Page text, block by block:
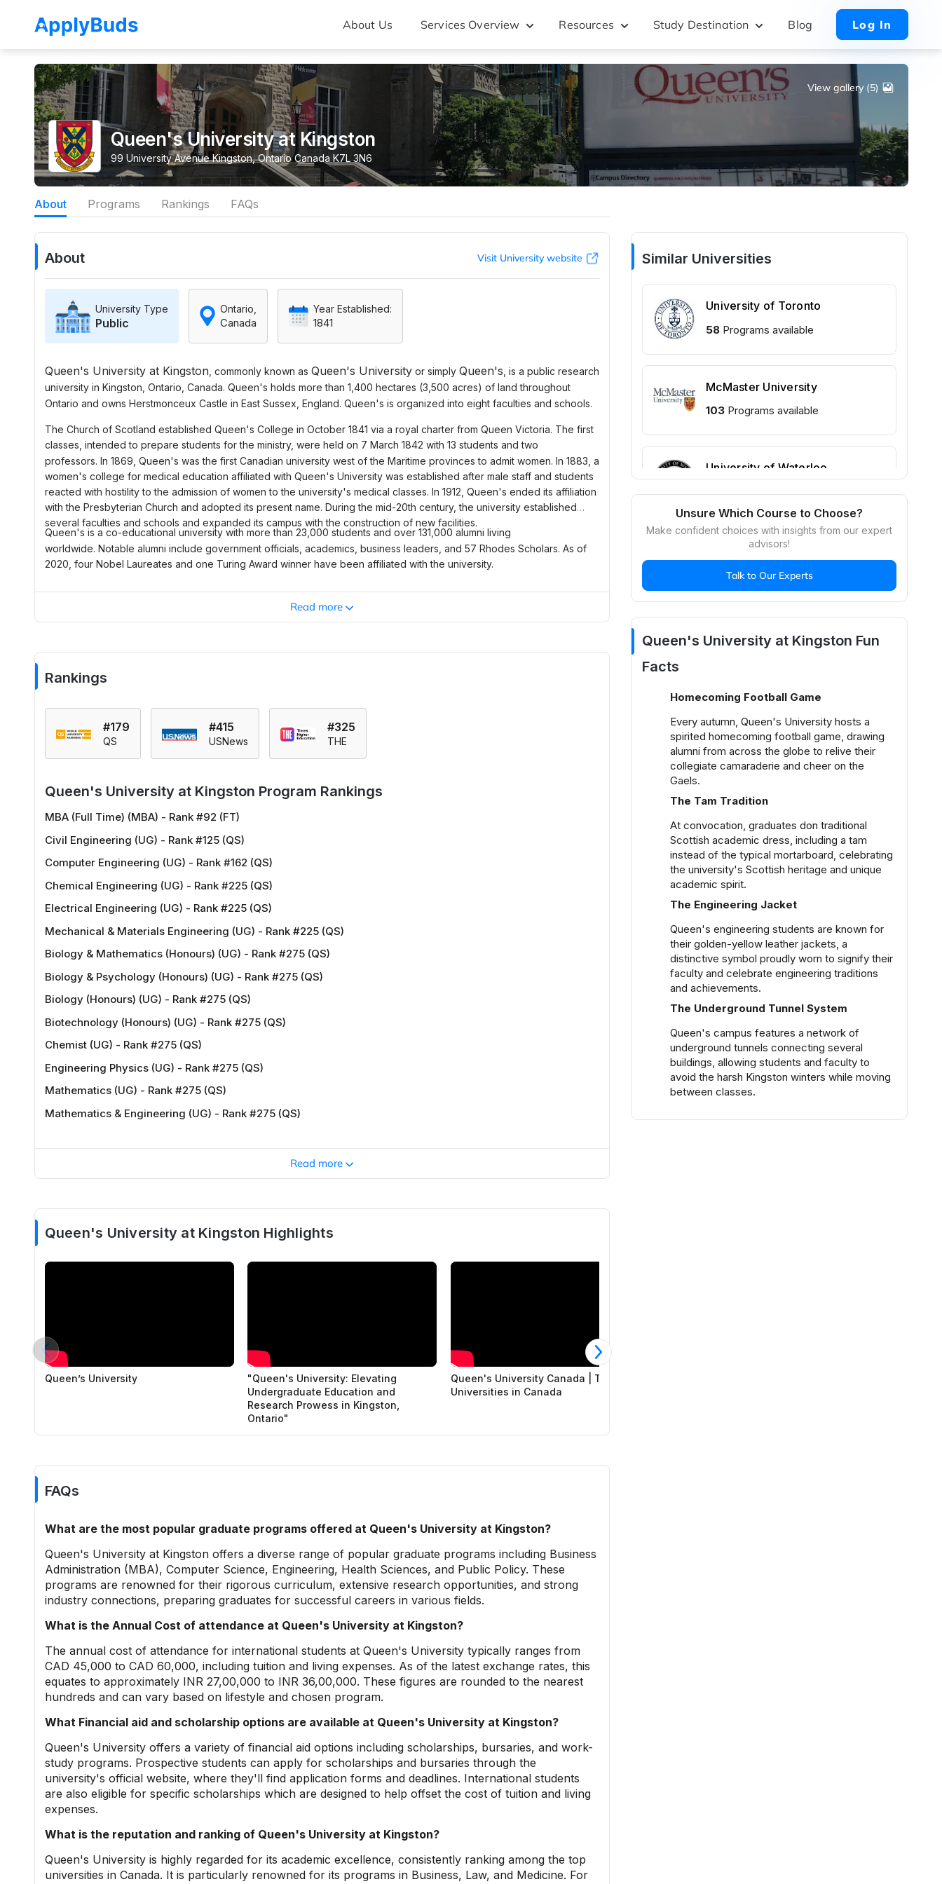
About Us Services Overview Resources Study Destination Blog Log In
Queen's University at Kingston
99 University Avenue Kingston, Ontario Canada K7L 3N6
View gallery (5)
About Programs Rankings FAQs
About Visit University website
University Type
Public
Ontario,
Canada
Year Established:
1841
Queen's University at Kingston, commonly known as Queen's Universityor simply Queen's, is a public research
universityin Kingston, Ontario, Canada. Queen's holds more than 1,400 hectares (3,500 acres) of land throughout
Ontario and owns Herstmonceux Castle in East Sussex, England. Queen's is organized into eight faculties and schools.
The Church of Scotland established Queen's College in October 1841 via a royal charter from Queen Victoria. The first
classes, intended to prepare students for the ministry, were held on 7 March 1842 with 13 students and two
professors. In 1869, Queen's was the first Canadian university west of the Maritime provinces to admit women. In 1883, a
women's college for medical education affiliated with Queen's University was established after male staff and students
reacted with hostility to the admission of women to the university's medical classes. In 1912, Queen's ended its affiliation
with the Presbyterian Church and adopted its present name. During the mid-20th century, the university established
several faculties and schools and expanded its campus with the construction of new facilities.
Queen's is a co-educational university with more than 23,000 students and over 131,000 alumni living
worldwide. Notable alumni include government officials, academics, business leaders, and 57 Rhodes Scholars. As of
2020, four Nobel Laureates and one Turing Award winner have been affiliated with the university.
Read more
Rankings
#179
QS
#415
USNews
#325
THE
Queen's University at Kingston Program Rankings
MBA (Full Time) (MBA) - Rank #92 (FT)
Civil Engineering (UG) - Rank #125 (QS)
Computer Engineering (UG) - Rank #162 (QS)
Chemical Engineering (UG) - Rank #225 (QS)
Electrical Engineering (UG) - Rank #225 (QS)
Mechanical & Materials Engineering (UG) - Rank #225 (QS)
Biology & Mathematics (Honours) (UG) - Rank #275 (QS)
Biology & Psychology (Honours) (UG) - Rank #275 (QS)
Biology (Honours) (UG) - Rank #275 (QS)
Biotechnology (Honours) (UG) - Rank #275 (QS)
Chemist (UG) - Rank #275 (QS)
Engineering Physics (UG) - Rank #275 (QS)
Mathematics (UG) - Rank #275 (QS)
Mathematics & Engineering (UG) - Rank #275 (QS)
Read more
Queen's University at Kingston Highlights
Queen’s University
"Queen's University: Elevating
Undergraduate Education and
Research Prowess in Kingston,
Ontario"
Queen's University Canada | Top
Universities in Canada
FAQs
What are the most popular graduate programs offered at Queen's University at Kingston?
Queen's University at Kingston offers a diverse range of popular graduate programs including Business
Administration (MBA), Computer Science, Engineering, Health Sciences, and Public Policy. These
programs are renowned for their rigorous curriculum, extensive research opportunities, and strong
industry connections, preparing graduates for successful careers in various fields.
What is the Annual Cost of attendance at Queen's University at Kingston?
The annual cost of attendance for international students at Queen's University typically ranges from
CAD 45,000 to CAD 60,000, including tuition and living expenses. As of the latest exchange rates, this
equates to approximately INR 27,00,000 to INR 36,00,000. These figures are rounded to the nearest
hundreds and can vary based on lifestyle and chosen program.
What Financial aid and scholarship options are available at Queen's University at Kingston?
Queen's University offers a variety of financial aid options including scholarships, bursaries, and work-
study programs. Prospective students can apply for scholarships and bursaries through the
university's official website, where they'll find application forms and deadlines. International students
are also eligible for specific scholarships which are designed to help offset the cost of tuition and living
expenses.
What is the reputation and ranking of Queen's University at Kingston?
Queen's University is highly regarded for its academic excellence, consistently ranking among the top
universities in Canada. It is particularly renowned for its programs in Business, Law, and Medicine. For
Similar Universities
University of Toronto
58 Programs available
McMaster University
103 Programs available
University of Waterloo
102Programs available
Unsure Which Course to Choose?
Make confident choices with insights from our expert
advisors!
Talk to Our Experts
Queen's University at Kingston Fun
Facts
Homecoming Football Game
Every autumn, Queen's University hosts a
spirited homecoming football game, drawing
alumni from across the globe to relive their
collegiate camaraderie and cheer on the
Gaels.
The Tam Tradition
At convocation, graduates don traditional
Scottish academic dress, including a tam
instead of the typical mortarboard, celebrating
the university's Scottish heritage and unique
academic spirit.
The Engineering Jacket
Queen's engineering students are known for
their golden-yellow leather jackets, a
distinctive symbol proudly worn to signify their
faculty and celebrate engineering traditions
and achievements.
The Underground Tunnel System
Queen's campus features a network of
underground tunnels connecting several
buildings, allowing students and faculty to
avoid the harsh Kingston winters while moving
between classes.